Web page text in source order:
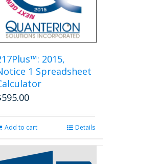
2015,
1 Spreadsheet
595.00
Add to cart Details